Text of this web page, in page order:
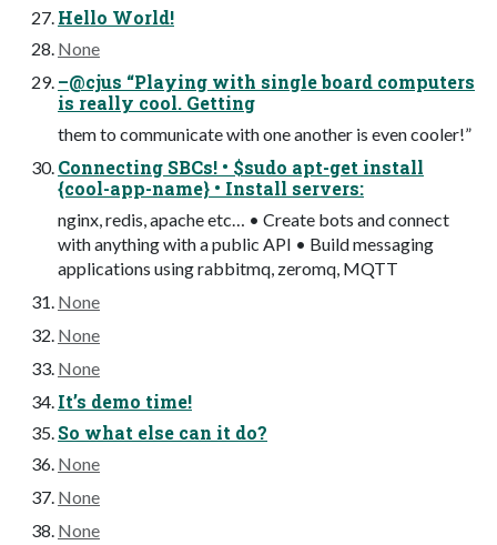
Hello World!
None
–@cjus “Playing with single board computers
is really cool. Getting
them to communicate with one another is even cooler!”
Connecting SBCs! • $sudo apt-get install
{cool-app-name} • Install servers:
nginx, redis, apache etc… • Create bots and connect
with anything with a public API • Build messaging
applications using rabbitmq, zeromq, MQTT
None
None
None
It’s demo time!
So what else can it do?
None
None
None